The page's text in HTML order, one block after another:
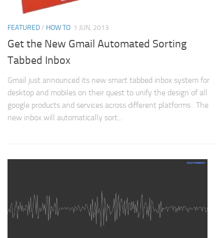
FEATURED/ HOW TO 1 JUN, 2013
Get the New Gmail Automated Sorting
Tabbed Inbox
Gmail just announced its new smart tabbed inbox system for
desktop and mobiles on their quest to unify the design of all
google products and services across different platforms . The
new inbox will automatically sort...